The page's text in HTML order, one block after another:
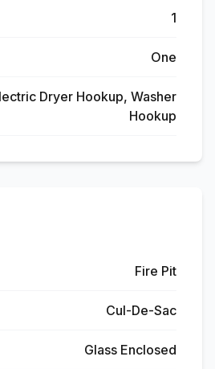
1
One
Dryer Hookup, Washer
Hookup
Fire Pit
Cul-De-Sac
Glass Enclosed